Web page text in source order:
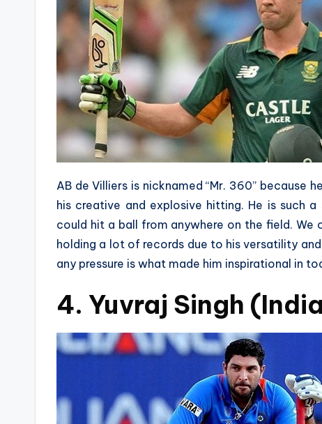
AB de Villiers is nicknamed “Mr. 360” because
his creative and explosive hitting. He is such
could hit a ball from anywhere on the field.
holding a lot of records due to his versatility
any pressure is what made him inspirational in
4. Yuvraj Singh